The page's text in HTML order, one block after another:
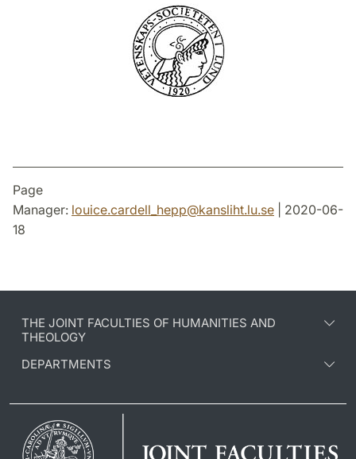
Page
Manager: louice.cardell_hepp@kansliht.lu.se | 2020-06-
18
THE JOINT FACULTIES OF HUMANITIES AND
THEOLOGY
DEPARTMENTS